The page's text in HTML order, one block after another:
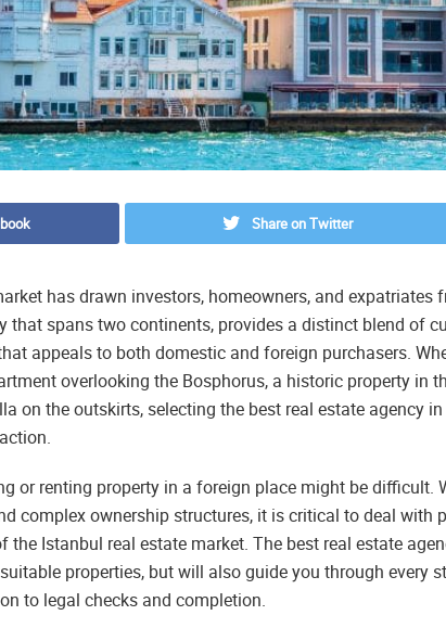
Share on Twitter
has drawn investors, homeowners, and expatriates
that spans two continents, provides a distinct blend of
appeals to both domestic and foreign purchasers.
overlooking the Bosphorus, a historic property in
on the outskirts, selecting the best real estate agency
or renting property in a foreign place might be difficult.
complex ownership structures, it is critical to deal with
the Istanbul real estate market. The best real estate
properties, but will also guide you through every
to legal checks and completion.